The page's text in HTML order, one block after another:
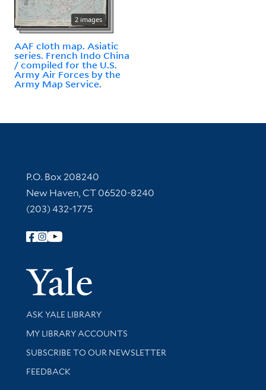
2 images
AAF cloth map. Asiatic
series. French Indo China
/ compiled for the U.S.
Army Air Forces by the
Army Map Service.
Contact Information
P.O. Box 208240
New Haven, CT 06520-8240
(203) 432-1775
Follow Yale Library
Yale
Library Services
ASK YALE LIBRARY
Get research help and support
MY LIBRARY ACCOUNTS
SUBSCRIBE TO OUR NEWSLETTER
Stay updated with library news and events
FEEDBACK